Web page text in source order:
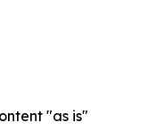
"as is"